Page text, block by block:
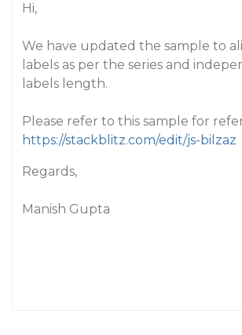
Hi,
We have updated the sample to
labels as per the series and
labels length.
Please refer to this sample for
https://stackblitz.com/edit/js-bilzaz
Regards,
Manish Gupta